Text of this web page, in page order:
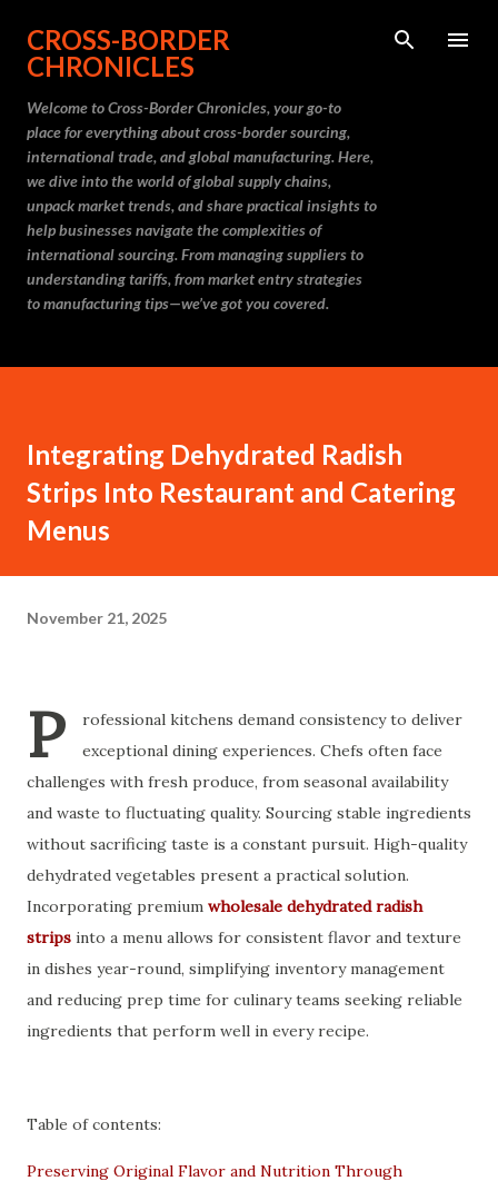
Skip to main content
CROSS-BORDER
CHRONICLES
Welcome to Cross-Border Chronicles, your go-to
place for everything about cross-border sourcing,
international trade, and global manufacturing. Here,
we dive into the world of global supply chains,
unpack market trends, and share practical insights to
help businesses navigate the complexities of
international sourcing. From managing suppliers to
understanding tariffs, from market entry strategies
to manufacturing tips—we’ve got you covered.
Integrating Dehydrated Radish
Strips Into Restaurant and Catering
Menus
November 21, 2025
P
rofessional kitchens demand consistency to deliver
exceptional dining experiences. Chefs often face
challenges with fresh produce, from seasonal availability
and waste to fluctuating quality. Sourcing stable ingredients
without sacrificing taste is a constant pursuit. High-quality
dehydrated vegetables present a practical solution.
Incorporating premium wholesale dehydrated radish
strips into a menu allows for consistent flavor and texture
in dishes year-round, simplifying inventory management
and reducing prep time for culinary teams seeking reliable
ingredients that perform well in every recipe.
Table of contents:
Preserving Original Flavor and Nutrition Through